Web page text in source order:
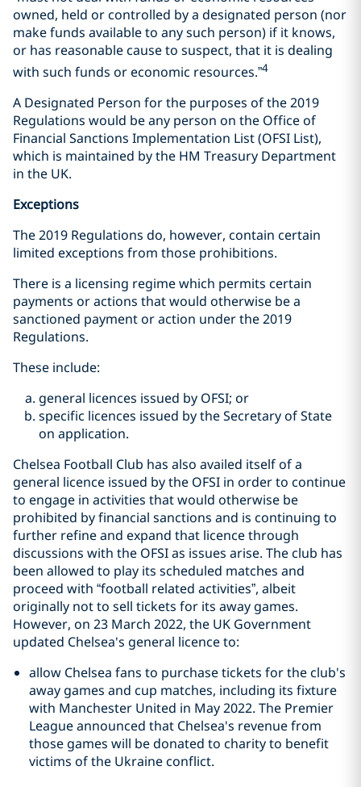
owned, held or controlled by a designated person (nor
make funds available to any such person) if it knows,
or has reasonable cause to suspect, that it is dealing
with such funds or economic resources.”4
A Designated Person for the purposes of the 2019
Regulations would be any person on the Office of
Financial Sanctions Implementation List (OFSI List),
which is maintained by the HM Treasury Department
in the UK.
Exceptions
The 2019 Regulations do, however, contain certain
limited exceptions from those prohibitions.
There is a licensing regime which permits certain
payments or actions that would otherwise be a
sanctioned payment or action under the 2019
Regulations.
These include:
general licences issued by OFSI; or
specific licences issued by the Secretary of State
on application.
Chelsea Football Club has also availed itself of a
general licence issued by the OFSI in order to continue
to engage in activities that would otherwise be
prohibited by financial sanctions and is continuing to
further refine and expand that licence through
discussions with the OFSI as issues arise. The club has
been allowed to play its scheduled matches and
proceed with “football related activities”, albeit
originally not to sell tickets for its away games.
However, on 23 March 2022, the UK Government
updated Chelsea's general licence to:
allow Chelsea fans to purchase tickets for the club's
away games and cup matches, including its fixture
with Manchester United in May 2022. The Premier
League announced that Chelsea's revenue from
those games will be donated to charity to benefit
victims of the Ukraine conflict.